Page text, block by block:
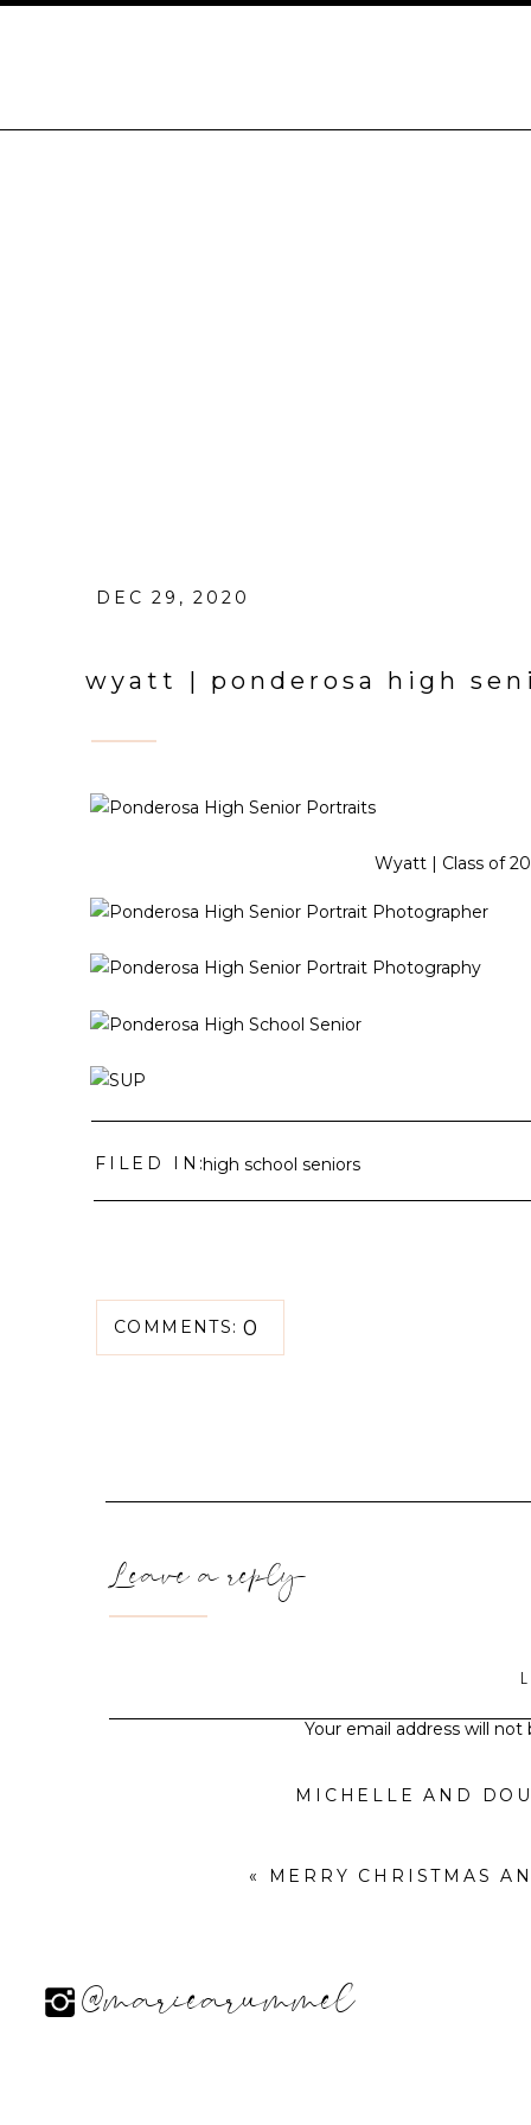
DEC 29, 2020
wyatt | ponderosa high
Wyatt | Class of
FILED IN:high school seniors
COMMENTS: 0
Your email address will not
Leave a reply
MICHELLE AND
« MERRY CHRISTMAS AND HAPPY
@mariearummel